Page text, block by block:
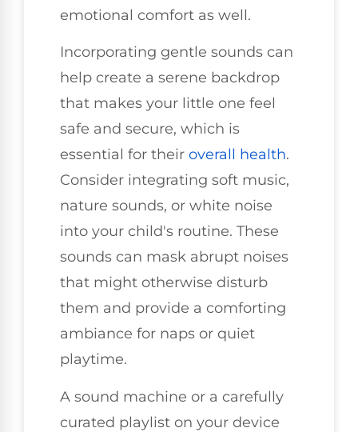
emotional comfort as well.
Incorporating gentle sounds can
help create a serene backdrop
that makes your little one feel
safe and secure, which is
essential for their overall health.
Consider integrating soft music,
nature sounds, or white noise
into your child's routine. These
sounds can mask abrupt noises
that might otherwise disturb
them and provide a comforting
ambiance for naps or quiet
playtime.
A sound machine or a carefully
curated playlist on your device